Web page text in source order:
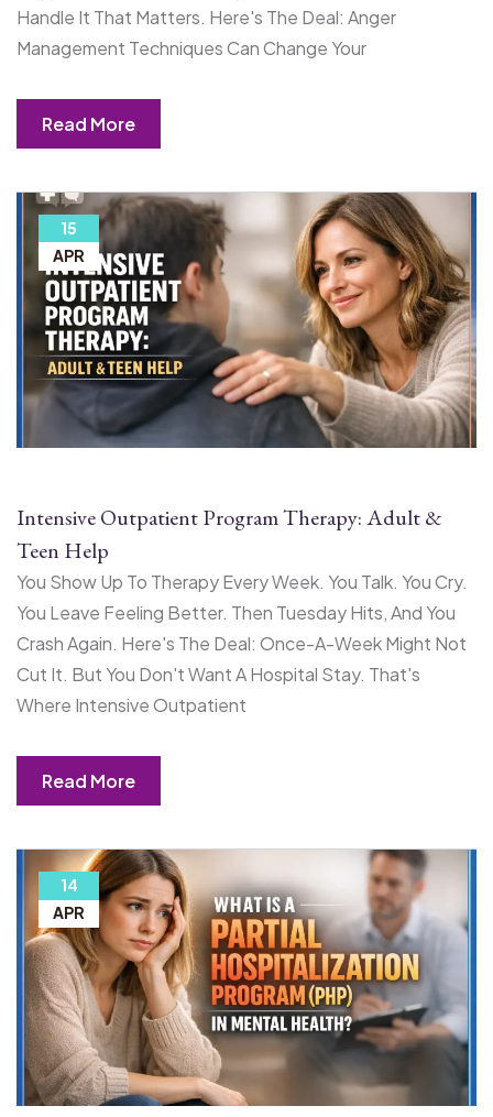
Handle It That Matters. Here's The Deal: Anger
Management Techniques Can Change Your
Read More
15
APR
Intensive Outpatient Program Therapy: Adult &
Teen Help
You Show Up To Therapy Every Week. You Talk. You Cry.
You Leave Feeling Better. Then Tuesday Hits, And You
Crash Again. Here's The Deal: Once-A-Week Might Not
Cut It. But You Don't Want A Hospital Stay. That's
Where Intensive Outpatient
Read More
14
APR